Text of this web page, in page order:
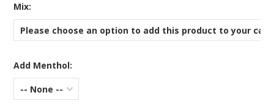
Mix:
Please choose an option to add this product to your cart.
Add Menthol:
-- None --